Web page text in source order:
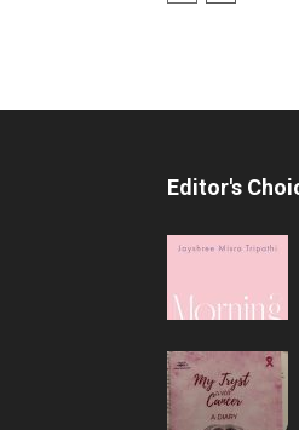
Editor's